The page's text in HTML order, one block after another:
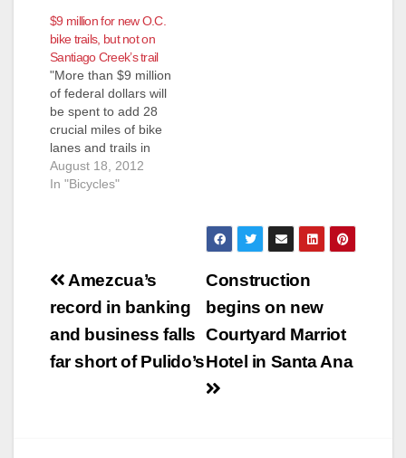
$9 million for new O.C.
bike trails, but not on
Santiago Creek’s trail
"More than $9 million
of federal dollars will
be spent to add 28
crucial miles of bike
lanes and trails in
Orange County, an
effort to better
great news, and
some benefit from
this…
August 18, 2012
In "Bicycles"
Post
navigation
Construction
begins on new
Courtyard Marriot
Hotel in Santa Ana
Amezcua’s
record in banking
and business falls
far short of Pulido’s